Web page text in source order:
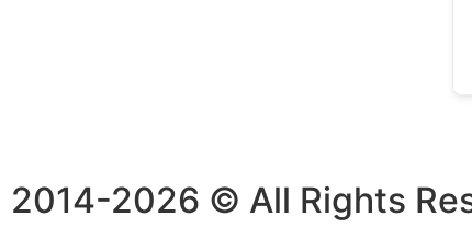
2014-2026 © All Rights